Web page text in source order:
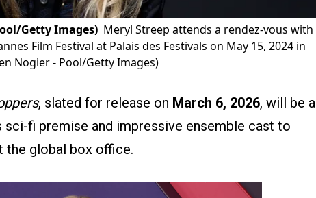
Getty Images) Meryl Streep attends a rendez-vous with
Film Festival at Palais des Festivals on May 15, 2024 in
Nogier - Pool/Getty Images)
, slated for release on March 6, 2026, will be a
fi premise and impressive ensemble cast to
the global box office.